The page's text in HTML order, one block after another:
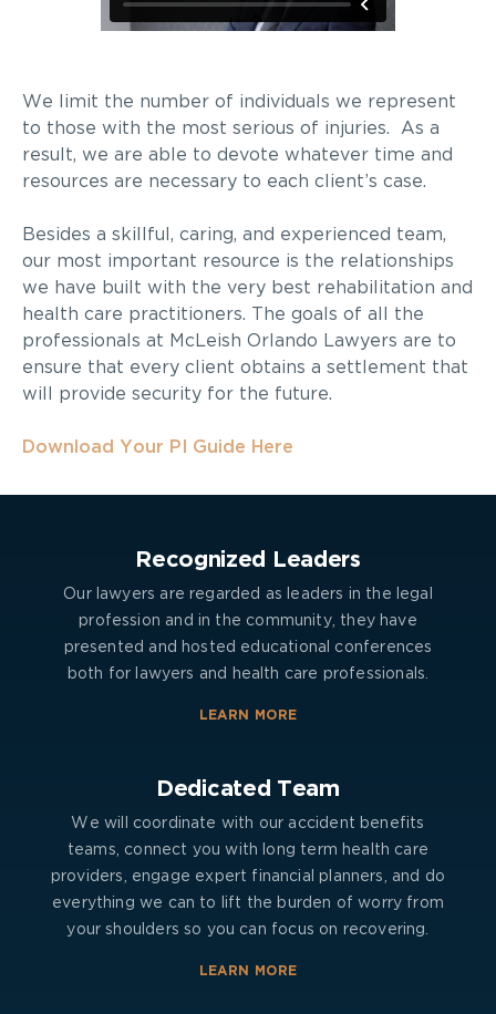
We limit the number of individuals we represent
to those with the most serious of injuries. As a
result, we are able to devote whatever time and
resources are necessary to each client’s case.
Besides a skillful, caring, and experienced team,
our most important resource is the relationships
we have built with the very best rehabilitation and
health care practitioners. The goals of all the
professionals at McLeish Orlando Lawyers are to
ensure that every client obtains a settlement that
will provide security for the future.
Download Your PI Guide Here
Recognized Leaders
Our lawyers are regarded as leaders in the legal
profession and in the community, they have
presented and hosted educational conferences
both for lawyers and health care professionals.
LEARN MORE
Dedicated Team
We will coordinate with our accident benefits
teams, connect you with long term health care
providers, engage expert financial planners, and do
everything we can to lift the burden of worry from
your shoulders so you can focus on recovering.
LEARN MORE